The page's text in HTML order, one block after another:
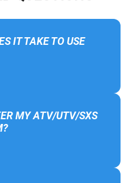
IT TAKE TO USE
MY ATV/UTV/SXS